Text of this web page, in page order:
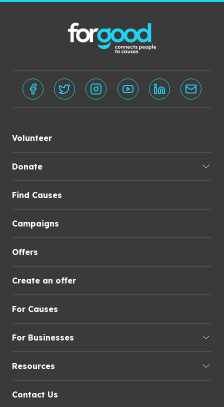
Volunteer
Donate
Find Causes
Campaigns
Offers
Create an offer
For Causes
For Businesses
Resources
Contact Us